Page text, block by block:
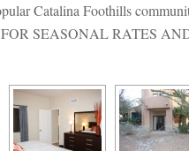
Catalina Foothills
FOR SEASONAL RATES